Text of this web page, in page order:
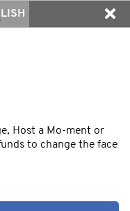
Host a Mo-ment or
to change the face